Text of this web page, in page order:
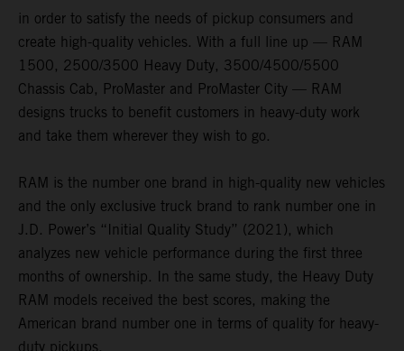
in order to satisfy the needs of pickup consumers and
create high-quality vehicles. With a full line up — RAM
1500, 2500/3500 Heavy Duty, 3500/4500/5500
Chassis Cab, ProMaster and ProMaster City — RAM
designs trucks to benefit customers in heavy-duty work
and take them wherever they wish to go.
RAM is the number one brand in high-quality new vehicles
and the only exclusive truck brand to rank number one in
J.D. Power’s “Initial Quality Study” (2021), which
analyzes new vehicle performance during the first three
months of ownership. In the same study, the Heavy Duty
RAM models received the best scores, making the
American brand number one in terms of quality for heavy-
duty pickups.